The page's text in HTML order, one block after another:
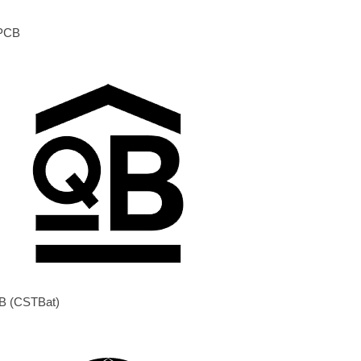
(CSTBat)